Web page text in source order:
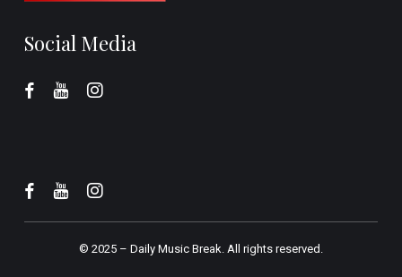
Social Media
© 2025 – Daily Music Break.All rights reserved.